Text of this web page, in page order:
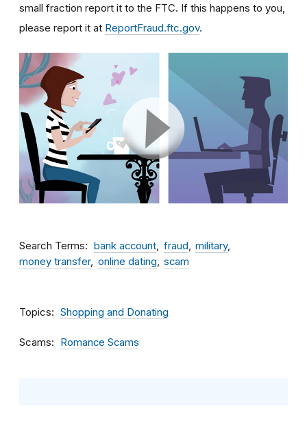
small fraction report it to the FTC. If this happens to you,
please report it at ReportFraud.ftc.gov.
Search Terms bank account fraud
military
money transfer
online dating scam
Topics Shopping and Donating
Scams Romance Scams